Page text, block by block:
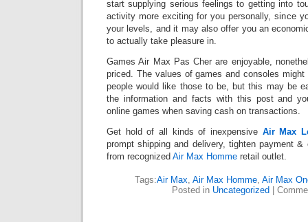
start supplying serious feelings to getting into
activity more exciting for you personally, since
your levels, and it may also offer you an
to actually take pleasure in.
Games Air Max Pas Cher are enjoyable,
priced. The values of games and consoles
people would like those to be, but this may be
the information and facts with this post and
online games when saving cash on transactions.
Get hold of all kinds of inexpensive Air Max
prompt shipping and delivery, tighten payment
from recognized Air Max Homme retail outlet.
Tags:Air Max, Air Max Homme, Air Max
Posted in Uncategorized